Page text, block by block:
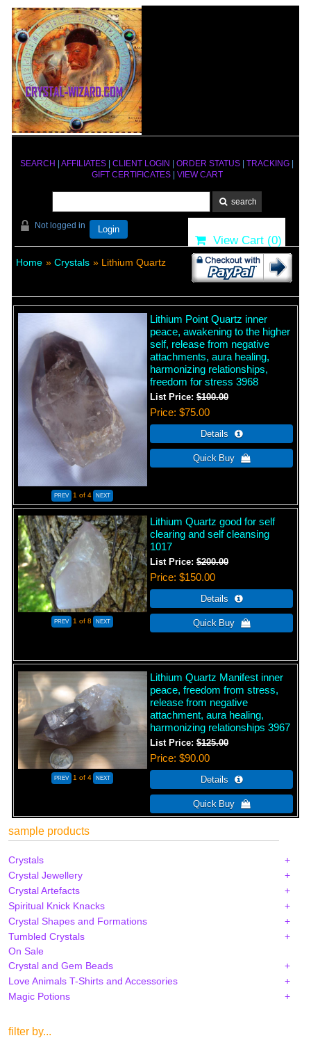
SEARCH AFFILIATES CLIENT LOGIN ORDER STATUS TRACKING
GIFT CERTIFICATES| VIEW CART
Not logged in Login
View Cart (0)
Home » Crystals » Lithium Quartz
1 of 4
Lithium Point Quartz inner
peace, awakening to the higher
self, release from negative
attachments, aura healing,
harmonizing relationships,
freedom for stress 3968
List Price:$100.00
Price $75.00
1 of 8
Lithium Quartz good for self
clearing and self cleansing
1017
List Price:$200.00
Price $150.00
1 of 4
Lithium Quartz Manifest inner
peace, freedom from stress,
release from negative
attachment, aura healing,
harmonizing relationships 3967
List Price:$125.00
Price $90.00
sample products
Crystals
Crystal Jewellery
Crystal Artefacts
Spiritual Knick Knacks
Crystal Shapes and Formations
Tumbled Crystals
On Sale
Crystal and Gem Beads
Love Animals T-Shirts and Accessories
Magic Potions
filter by...